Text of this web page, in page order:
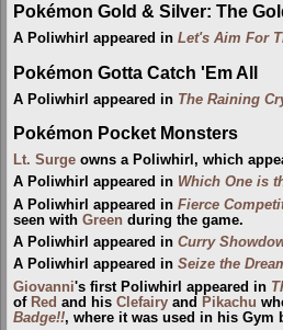
Pokémon Gold & Silver: The
A Poliwhirl appeared in Let's Aim For
Pokémon Gotta Catch 'Em All
A Poliwhirl appeared in The Raining
Pokémon Pocket Monsters
Lt. Surge owns a Poliwhirl, which
A Poliwhirl appeared in Which One is
A Poliwhirl appeared in Fierce
seen with Green during the game.
A Poliwhirl appeared in Curry
A Poliwhirl appeared in Seize the
Giovanni's first Poliwhirl appeared in
of Red and his Clefairy and Pikachu
Badge!!, where it was used in his Gym